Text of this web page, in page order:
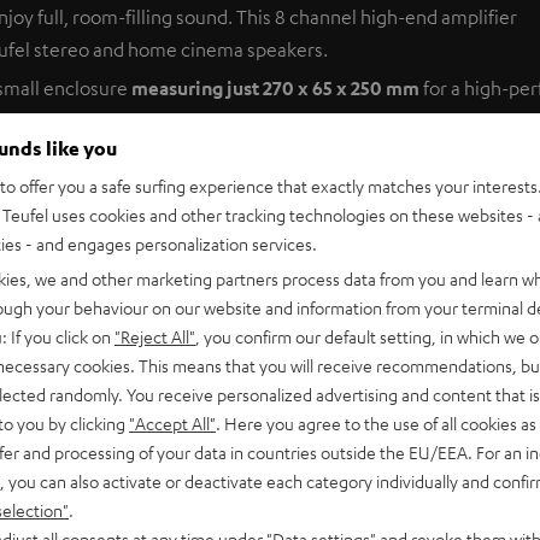
full, room-filling sound. This 8 channel high-end amplifier
stereo and home cinema speakers.
enclosure measuring just 270 x 65 x 250 mm for a high-
performance can extend even beyond the room it’s
Instruments, the AmpStation boasts impressive technical
up to 8 individual loudspeakers with 100-Watt output
rooms with full-range floor-standing speakers. The nimble
to coax the warmest and most realistic sound from your
example in another room.
like you
offer you a safe surfing experience that exactly matches your
uses cookies and other tracking technologies on these websites -
- and engages personalization services.
we and other marketing partners process data from you and learn
your behaviour on our website and information from your terminal
If you click on "Reject All" , you confirm our default setting, in which we
cookies. This means that you will receive recommendations,
randomly. You receive personalized advertising and content that
you by clicking "Accept All" . Here you agree to the use of all cookies
and processing of your data in countries outside the EU/EEA. For an
you can also activate or deactivate each category individually and